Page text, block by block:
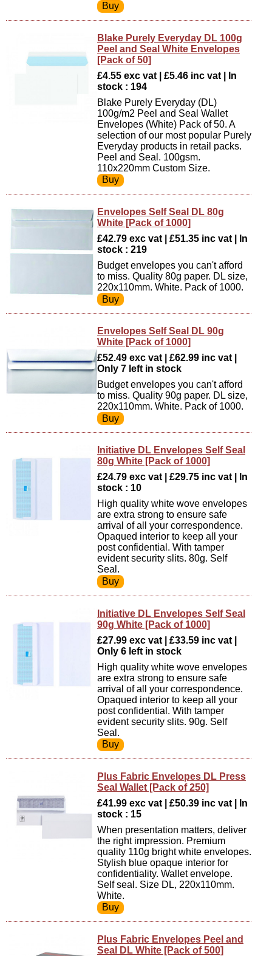
Blake Purely Everyday DL 100g
Peel and Seal White Envelopes
[Pack of 50]
£4.55 exc vat | £5.46 inc vat | In
stock : 194
Blake Purely Everyday (DL)
100g/m2 Peel and Seal Wallet
Envelopes (White) Pack of 50. A
selection of our most popular Purely
Everyday products in retail packs.
Peel and Seal. 100gsm.
110x220mm Custom Size.
Envelopes Self Seal DL 80g
White [Pack of 1000]
£42.79 exc vat | £51.35 inc vat | In
stock : 219
Budget envelopes you can't afford
to miss. Quality 80g paper. DL size,
220x110mm. White. Pack of 1000.
Envelopes Self Seal DL 90g
White [Pack of 1000]
£52.49 exc vat | £62.99 inc vat |
Only 7 left in stock
Budget envelopes you can't afford
to miss. Quality 90g paper. DL size,
220x110mm. White. Pack of 1000.
Initiative DL Envelopes Self Seal
80g White [Pack of 1000]
£24.79 exc vat | £29.75 inc vat | In
stock : 10
High quality white wove envelopes
are extra strong to ensure safe
arrival of all your correspondence.
Opaqued interior to keep all your
post confidential. With tamper
evident security slits. 80g. Self
Seal.
Initiative DL Envelopes Self Seal
90g White [Pack of 1000]
£27.99 exc vat | £33.59 inc vat |
Only 6 left in stock
High quality white wove envelopes
are extra strong to ensure safe
arrival of all your correspondence.
Opaqued interior to keep all your
post confidential. With tamper
evident security slits. 90g. Self
Seal.
Plus Fabric Envelopes DL Press
Seal Wallet [Pack of 250]
£41.99 exc vat | £50.39 inc vat | In
stock : 15
When presentation matters, deliver
the right impression. Premium
quality 110g bright white envelopes.
Stylish blue opaque interior for
confidentiality. Wallet envelope.
Self seal. Size DL, 220x110mm.
White.
Plus Fabric Envelopes Peel and
Seal DL White [Pack of 500]